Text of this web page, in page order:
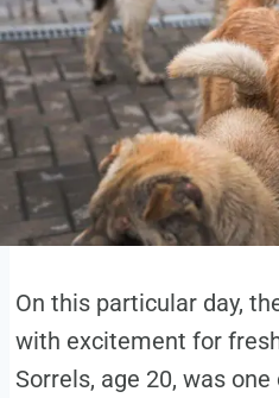
On this particular day,
with excitement for
Sorrels, age 20, was